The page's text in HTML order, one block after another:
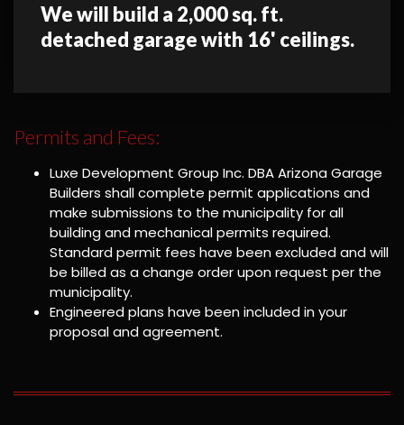
We will build a 2,000 sq. ft.
detached garage with 16' ceilings.
Permits and Fees:
Luxe Development Group Inc. DBA Arizona Garage
Builders shall complete permit applications and
make submissions to the municipality for all
building and mechanical permits required.
Standard permit fees have been excluded and will
be billed as a change order upon request per the
municipality.
Engineered plans have been included in your
proposal and agreement.